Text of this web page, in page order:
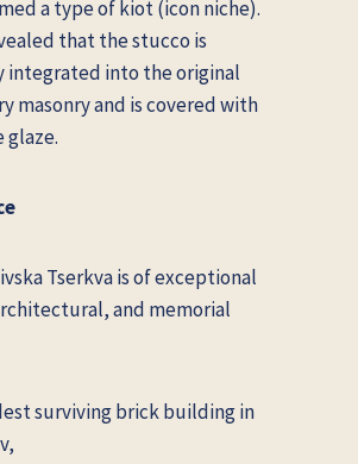
a type of kiot (icon niche).
that the stucco is
into the original
masonry and is covered with
glaze.
Tserkva is of exceptional
and memorial
surviving brick building in